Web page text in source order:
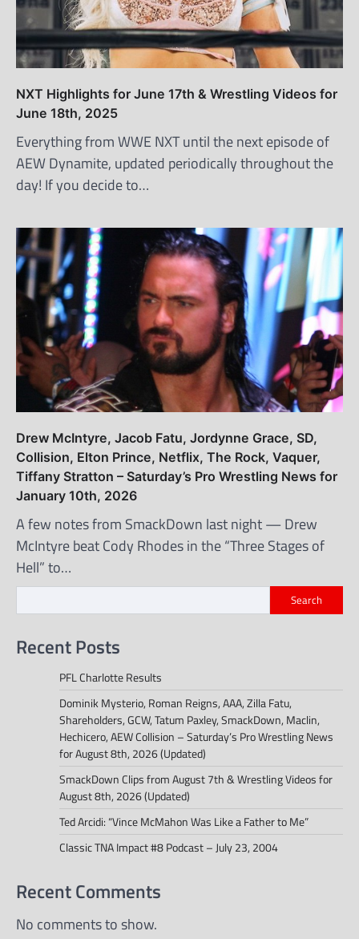
NXT Highlights for June 17th & Wrestling Videos for
June 18th, 2025
Everything from WWE NXT until the next episode of
AEW Dynamite, updated periodically throughout the
day! If you decide to…
Drew McIntyre, Jacob Fatu, Jordynne Grace, SD,
Collision, Elton Prince, Netflix, The Rock, Vaquer,
Tiffany Stratton – Saturday’s Pro Wrestling News for
January 10th, 2026
A few notes from SmackDown last night — Drew
McIntyre beat Cody Rhodes in the “Three Stages of
Hell” to…
Search
Recent Posts
PFL Charlotte Results
Dominik Mysterio, Roman Reigns, AAA, Zilla Fatu,
Shareholders, GCW, Tatum Paxley, SmackDown, Maclin,
Hechicero, AEW Collision – Saturday’s Pro Wrestling News
for August 8th, 2026 (Updated)
SmackDown Clips from August 7th & Wrestling Videos for
August 8th, 2026 (Updated)
Ted Arcidi: “Vince McMahon Was Like a Father to Me”
Classic TNA Impact #8 Podcast – July 23, 2004
Recent Comments
No comments to show.